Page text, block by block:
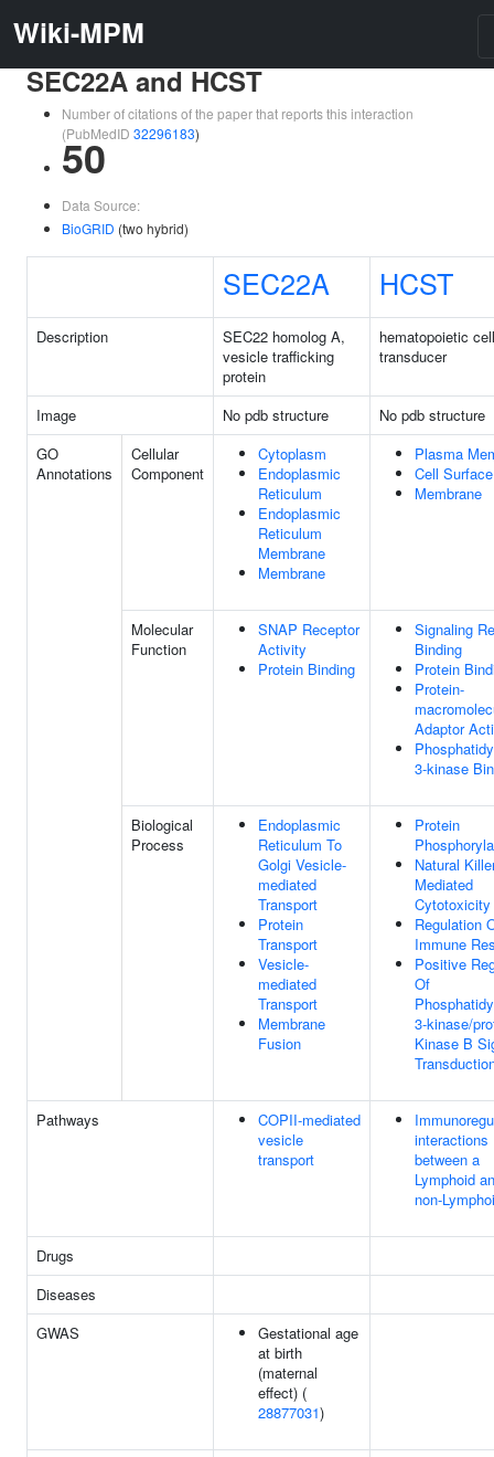
Wiki-MPM
SEC22A and HCST
Number of citations of the paper that reports this interaction
(PubMedID 32296183)
50
Data Source:
BioGRID (two hybrid)
SEC22A HCST
Description
SEC22 homolog A,
vesicle trafficking
protein
hematopoietic
transducer
Image No pdb structure
No pdb structure
GO
Annotations
Cellular
Component
Cytoplasm
Endoplasmic
Reticulum
Endoplasmic
Reticulum
Membrane
Membrane
Plasma
Cell Surface
Membrane
Molecular
Function
SNAP Receptor
Activity
Protein Binding
Signaling
Binding
Protein
Protein-
Adaptor
3-kinase
Biological
Process
Endoplasmic
Reticulum To
Golgi Vesicle-
mediated
Transport
Protein
Transport
Vesicle-
mediated
Transport
Membrane
Fusion
Protein
Natural
Mediated
Cytotoxicity
Regulation
Immune
Positive
Of
3-kinase/
Kinase B
Pathways
COPII-mediated
vesicle
transport
interactions
between a
Lymphoid
non-
Drugs
Diseases
GWAS
Gestational age
at birth
(maternal
effect) (
28877031)